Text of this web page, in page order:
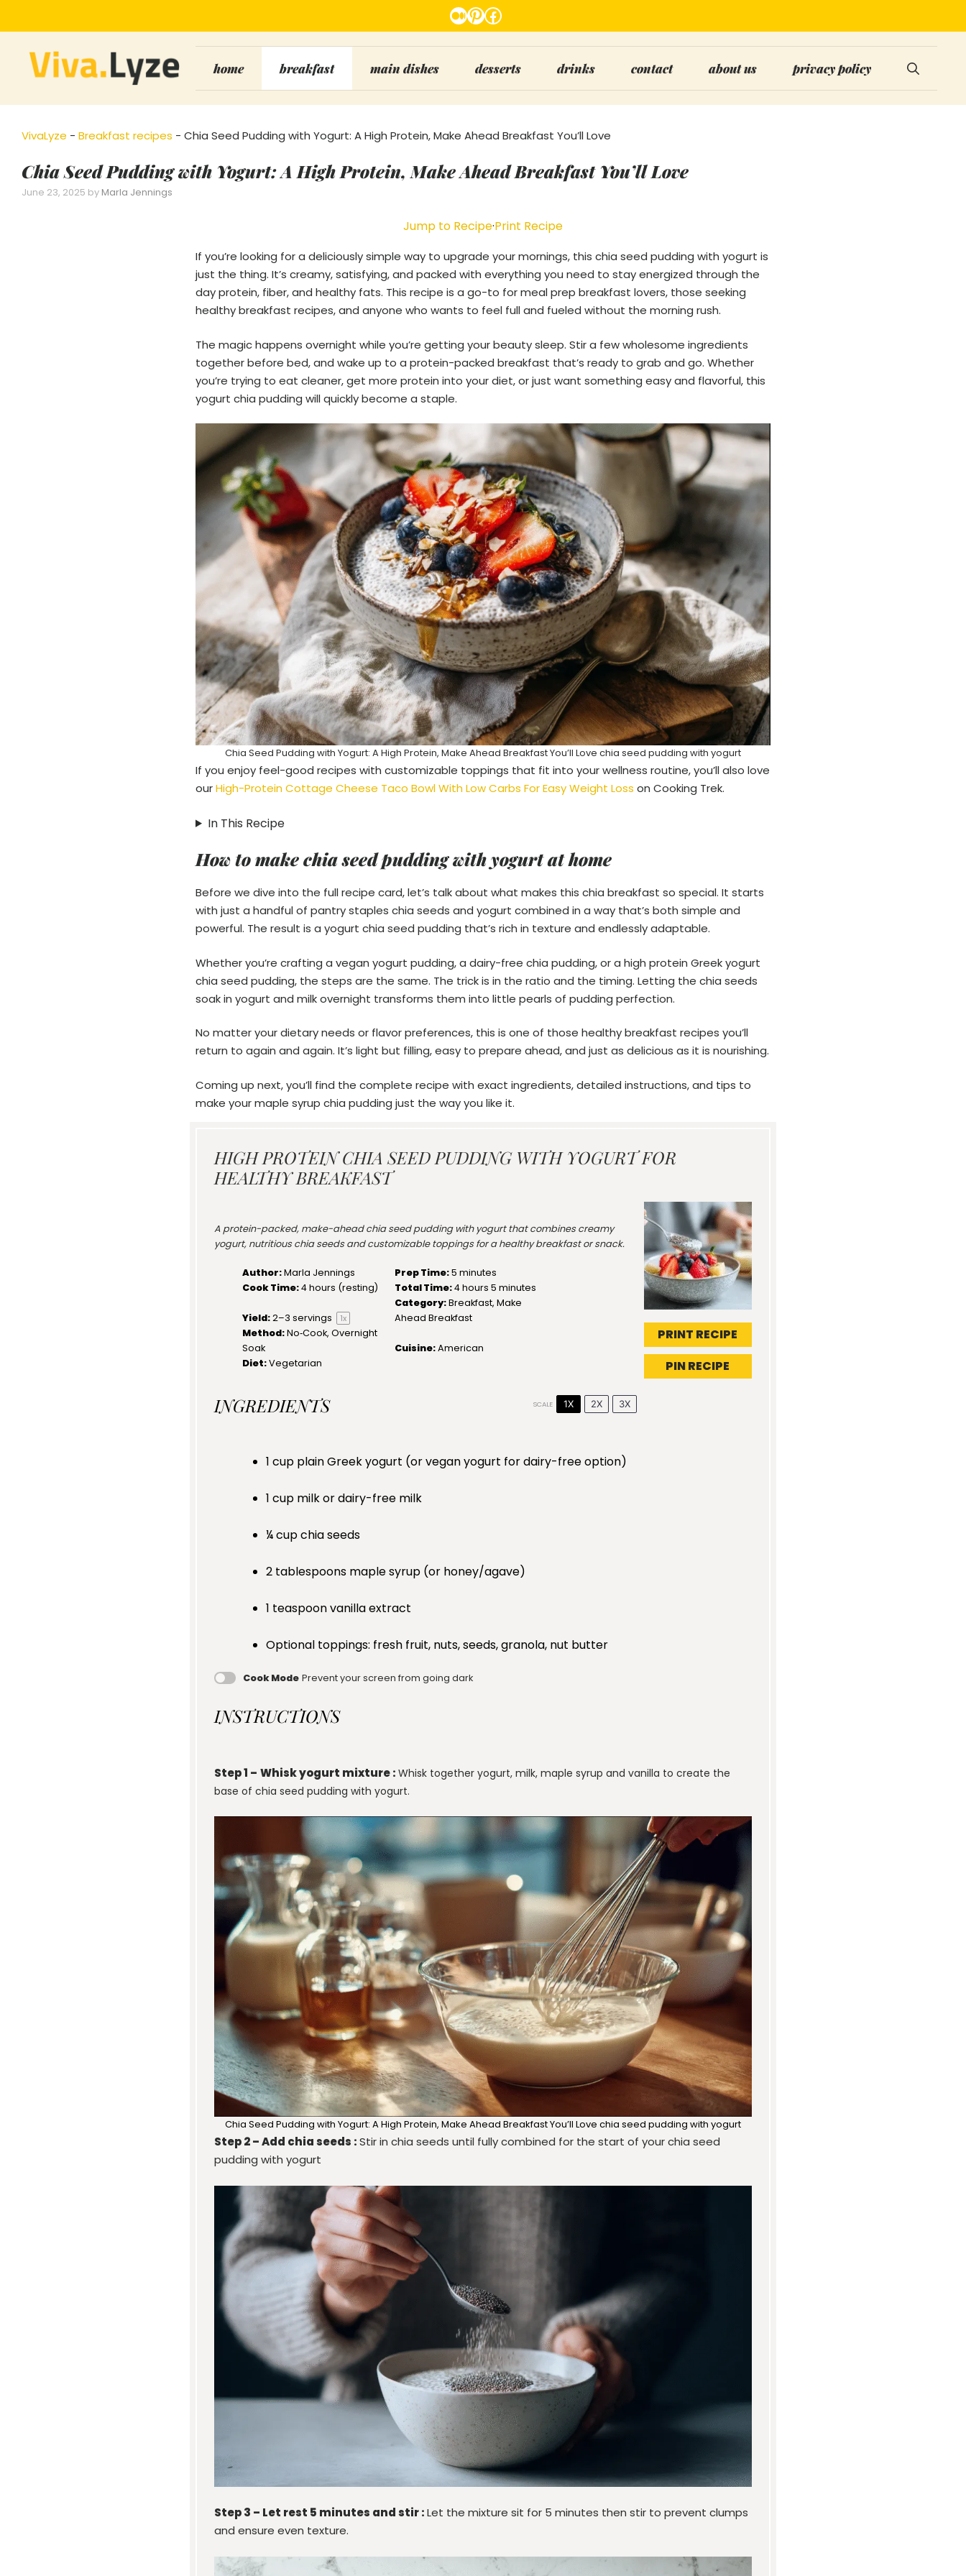
to
content
Medium
Pinterest
Facebook
home breakfast main dishes desserts drinks contact about us privacy policy
VivaLyze - Breakfast recipes - Chia Seed Pudding with Yogurt: A High Protein, Make Ahead Breakfast You’ll Love
Chia Seed Pudding with Yogurt: A High Protein, Make Ahead Breakfast You’ll Love
June 23, 2025 by Marla Jennings
Jump to Recipe·Print Recipe
If you’re looking for a deliciously simple way to upgrade your mornings, this chia seed pudding with yogurt is
just the thing. It’s creamy, satisfying, and packed with everything you need to stay energized through the
day protein, fiber, and healthy fats. This recipe is a go-to for meal prep breakfast lovers, those seeking
healthy breakfast recipes, and anyone who wants to feel full and fueled without the morning rush.
The magic happens overnight while you’re getting your beauty sleep. Stir a few wholesome ingredients
together before bed, and wake up to a protein-packed breakfast that’s ready to grab and go. Whether
you’re trying to eat cleaner, get more protein into your diet, or just want something easy and flavorful, this
yogurt chia pudding will quickly become a staple.
Chia Seed Pudding with Yogurt: A High Protein, Make Ahead Breakfast You’ll Love chia seed pudding with yogurt
If you enjoy feel-good recipes with customizable toppings that fit into your wellness routine, you’ll also love
ourHigh-Protein Cottage Cheese Taco Bowl With Low Carbs For Easy Weight Loss on Cooking Trek.
In This Recipe
How to make chia seed pudding with yogurt at home
Before we dive into the full recipe card, let’s talk about what makes this chia breakfast so special. It starts
with just a handful of pantry staples chia seeds and yogurt combined in a way that’s both simple and
powerful. The result is a yogurt chia seed pudding that’s rich in texture and endlessly adaptable.
Whether you’re crafting a vegan yogurt pudding, a dairy-free chia pudding, or a high protein Greek yogurt
chia seed pudding, the steps are the same. The trick is in the ratio and the timing. Letting the chia seeds
soak in yogurt and milk overnight transforms them into little pearls of pudding perfection.
No matter your dietary needs or flavor preferences, this is one of those healthy breakfast recipes you’ll
return to again and again. It’s light but filling, easy to prepare ahead, and just as delicious as it is nourishing.
Coming up next, you’ll find the complete recipe with exact ingredients, detailed instructions, and tips to
make your maple syrup chia pudding just the way you like it.
HIGH PROTEIN CHIA SEED PUDDING WITH YOGURT FOR
HEALTHY BREAKFAST
PRINT RECIPE
PIN RECIPE
A protein-packed, make-ahead chia seed pudding with yogurt that combines creamy
yogurt, nutritious chia seeds and customizable toppings for a healthy breakfast or snack.
Author:Marla Jennings Prep Time: 5 minutes
Cook Time:4 hours (resting) Total Time: 4 hours 5 minutes
Yield:2–3 servings 1x
Category: Breakfast, Make
Ahead Breakfast
Method:No‑Cook, Overnight
Soak
Cuisine: American
Diet:Vegetarian
INGREDIENTS SCALE 1X 2X 3X
1 cup plain Greek yogurt (or vegan yogurt for dairy-free option)
1 cup milk or dairy-free milk
¼ cupchia seeds
2 tablespoons maple syrup (or honey/agave)
1 teaspoonvanilla extract
Optional toppings: fresh fruit, nuts, seeds, granola, nut butter
Cook Mode Prevent your screen from going dark
INSTRUCTIONS
Step 1 – Whisk yogurt mixture :Whisk together yogurt, milk, maple syrup and vanilla to create the
base of chia seed pudding with yogurt.
Chia Seed Pudding with Yogurt: A High Protein, Make Ahead Breakfast You’ll Love chia seed pudding with yogurt
Step 2 – Add chia seeds :Stir in chia seeds until fully combined for the start of your chia seed
pudding with yogurt
Step 3 – Let rest 5 minutes and stir :Let the mixture sit for 5 minutes then stir to prevent clumps
and ensure even texture.